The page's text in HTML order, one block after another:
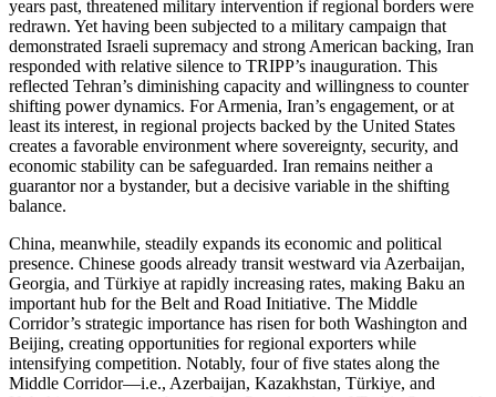
years past, threatened military intervention if regional borders were
redrawn. Yet having been subjected to a military campaign that
demonstrated Israeli supremacy and strong American backing, Iran
responded with relative silence to TRIPP’s inauguration. This
reflected Tehran’s diminishing capacity and willingness to counter
shifting power dynamics. For Armenia, Iran’s engagement, or at
least its interest, in regional projects backed by the United States
creates a favorable environment where sovereignty, security, and
economic stability can be safeguarded. Iran remains neither a
guarantor nor a bystander, but a decisive variable in the shifting
balance.
China, meanwhile, steadily expands its economic and political
presence. Chinese goods already transit westward via Azerbaijan,
Georgia, and Türkiye at rapidly increasing rates, making Baku an
important hub for the Belt and Road Initiative. The Middle
Corridor’s strategic importance has risen for both Washington and
Beijing, creating opportunities for regional exporters while
intensifying competition. Notably, four of five states along the
Middle Corridor—i.e., Azerbaijan, Kazakhstan, Türkiye, and